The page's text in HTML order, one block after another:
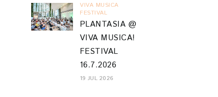
VIVA MUSICA
FESTIVAL
PLANTASIA @
VIVA MUSICA!
FESTIVAL
16.7.2026
19 JUL 2026